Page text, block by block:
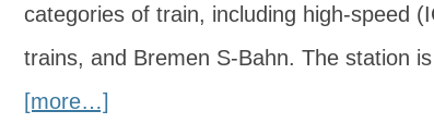
categories of train, including high-speed
trains, and Bremen S-Bahn. The station
[more…]